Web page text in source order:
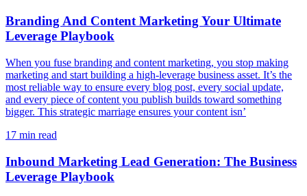
Branding And Content Marketing Your Ultimate
Leverage Playbook
When you fuse branding and content marketing, you stop making
marketing and start building a high-leverage business asset. It’s the
most reliable way to ensure every blog post, every social update,
and every piece of content you publish builds toward something
bigger. This strategic marriage ensures your content isn’
17 min read
Inbound Marketing Lead Generation: The Business
Leverage Playbook